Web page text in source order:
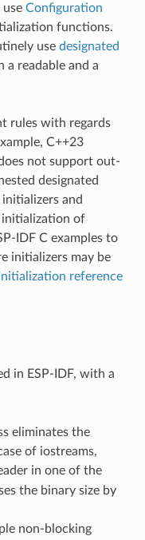
use Configuration
functions.
use designated
readable and a
rules with regards
C++23
not support out-
designated
and
initialization of
IDF C examples to
initializers may be
reference
in ESP-IDF, with a
eliminates the
of iostreams,
in one of the
the binary size by
non-blocking